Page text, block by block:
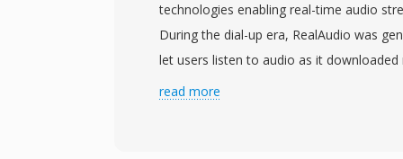
technologies enabling real-time audio
During the dial-up era, RealAudio was
let users listen to audio as it
the entire file, a paradigm shift when a
read more